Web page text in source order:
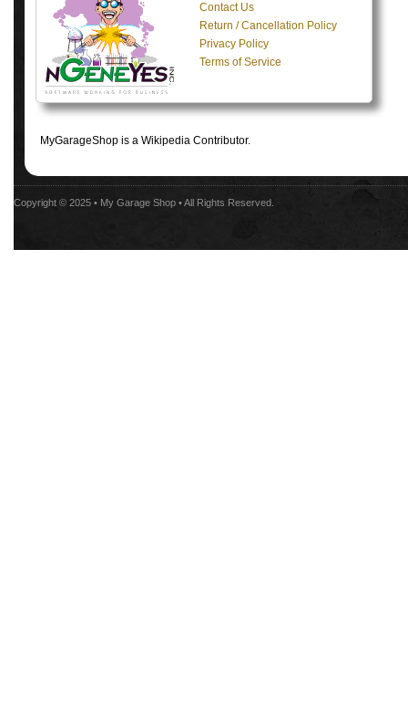
Contact Us
Return / Cancellation Policy
Privacy Policy
Terms of Service
MyGarageShop is a Wikipedia Contributor.
Copyright © 2025 • My Garage Shop • All Rights Reserved.